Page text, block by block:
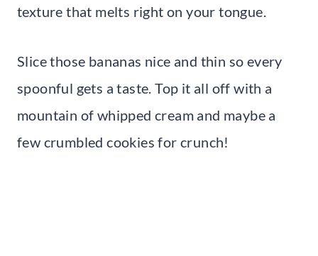
texture that melts right on your tongue.
Slice those bananas nice and thin so every
spoonful gets a taste. Top it all off with a
mountain of whipped cream and maybe a
few crumbled cookies for crunch!